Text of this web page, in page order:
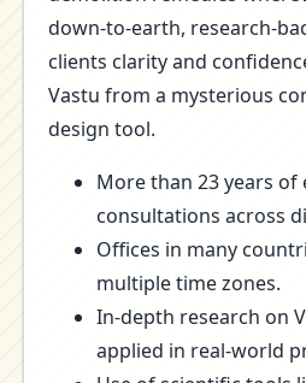
down-to-earth, research-
clients clarity and
Vastu from a mysterious
design tool.
More than 23 years of
consultations across
Offices in many
multiple time zones.
In-depth research on
applied in real-world